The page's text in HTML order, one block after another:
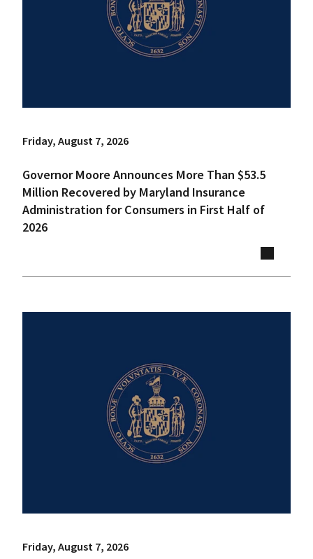
Friday, August 7, 2026
Governor Moore Announces More Than $53.5
Million Recovered by Maryland Insurance
Administration for Consumers in First Half of
2026
Friday, August 7, 2026